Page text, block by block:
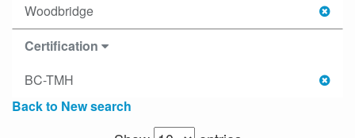
Woodbridge
Certification
BC-TMH
Back to New search